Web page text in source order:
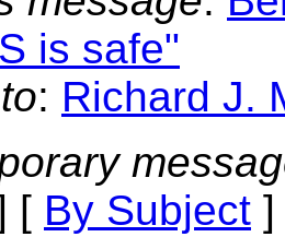
is safe"
: Richard J.
[ By Subject